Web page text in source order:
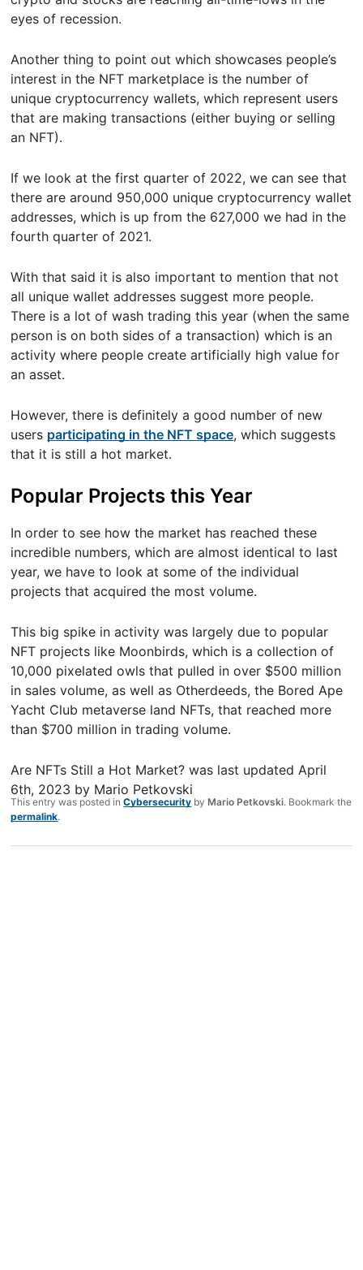
eyes of recession.
Another thing to point out which showcases people’s
interest in the NFT marketplace is the number of
unique cryptocurrency wallets, which represent users
that are making transactions (either buying or selling
an NFT).
If we look at the first quarter of 2022, we can see that
there are around 950,000 unique cryptocurrency wallet
addresses, which is up from the 627,000 we had in the
fourth quarter of 2021.
With that said it is also important to mention that not
all unique wallet addresses suggest more people.
There is a lot of wash trading this year (when the same
person is on both sides of a transaction) which is an
activity where people create artificially high value for
an asset.
However, there is definitely a good number of new
users participating in the NFT space, which suggests
that it is still a hot market.
Popular Projects this Year
In order to see how the market has reached these
incredible numbers, which are almost identical to last
year, we have to look at some of the individual
projects that acquired the most volume.
This big spike in activity was largely due to popular
NFT projects like Moonbirds, which is a collection of
10,000 pixelated owls that pulled in over $500 million
in sales volume, as well as Otherdeeds, the Bored Ape
Yacht Club metaverse land NFTs, that reached more
than $700 million in trading volume.
Are NFTs Still a Hot Market? was last updatedApril
6th, 2023 by Mario Petkovski
This entry was posted inCybersecurity by Mario Petkovski. Bookmark the
permalink.